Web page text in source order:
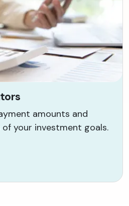
amounts and
your investment goals.